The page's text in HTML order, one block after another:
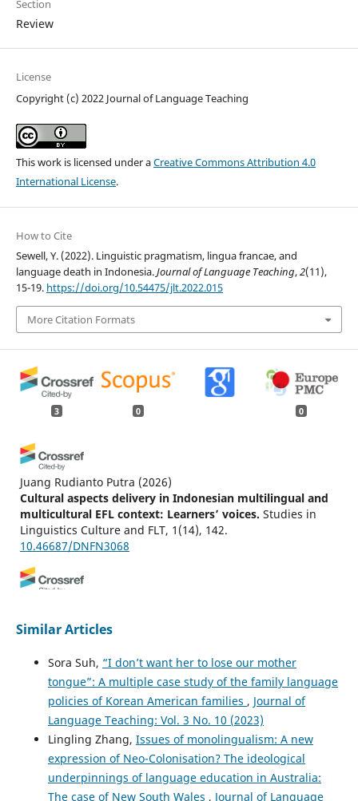
Section
Review
License
Copyright (c) 2022 Journal of Language Teaching
This work is licensed under aCreative Commons Attribution 4.0
International License.
How to Cite
Sewell, Y. (2022). Linguistic pragmatism, lingua francae, and
language death in Indonesia.Journal of Language Teaching,2(11),
15-19. https://doi.org/10.54475/jlt.2022.015
More Citation Formats
3 0 0
Juang Rudianto Putra (2026)
Cultural aspects delivery in Indonesian multilingual and
multicultural EFL context: Learners’ voices. Studies in
Linguistics Culture and FLT, 1(14), 142.
10.46687/DNFN3068
Enhancing speaking agility: unveiling Indonesian
lecturers’ hybrid teaching experiences in oral
Education, 14(2), 401.
10.1515/cercles-2024-0018
Similar Articles
Sora Suh, “I don’t want her to lose our mother
tongue”: A multiple case study of the family language
policies of Korean American families , Journal of
Language Teaching: Vol. 3 No. 10 (2023)
Lingling Zhang, Issues of monolingualism: A new
expression of Neo-Colonisation? The ideological
underpinnings of language education in Australia:
The case of New South Wales , Journal of Language